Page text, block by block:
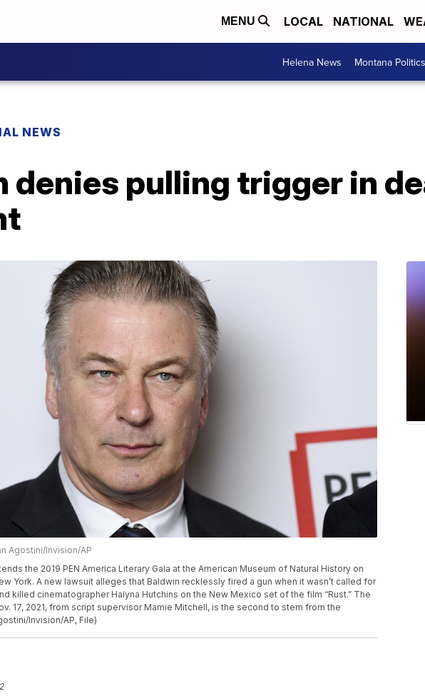
MENU LOCAL NATIONAL
Helena News Montana Politics
NEWS
denies pulling trigger in
Agostini/Invision/AP
the 2019 PEN America Literary Gala at the American Museum of Natural History on
York. A new lawsuit alleges that Baldwin recklessly fired a gun when it wasn’t called for
killed cinematographer Halyna Hutchins on the New Mexico set of the film “Rust.” The
17, 2021, from script supervisor Mamie Mitchell, is the second to stem from the
Invision/AP, File)